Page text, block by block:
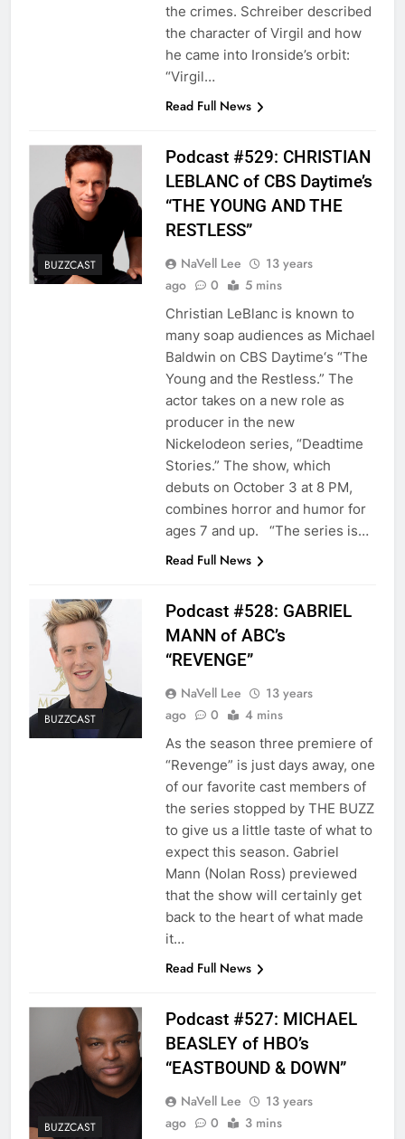
the crimes. Schreiber described
the character of Virgil and how
he came into Ironside’s orbit:
“Virgil…
Read Full News
BUZZCAST
Podcast #529: CHRISTIAN
LEBLANC of CBS Daytime’s
“THE YOUNG AND THE
RESTLESS”
NaVell Lee
13 years
ago
0 5 mins
Christian LeBlanc is known to
many soap audiences as Michael
Baldwin on CBS Daytime‘s “The
Young and the Restless.” The
actor takes on a new role as
producer in the new
Nickelodeon series, “Deadtime
Stories.” The show, which
debuts on October 3 at 8 PM,
combines horror and humor for
ages 7 and up. “The series is…
Read Full News
BUZZCAST
Podcast #528: GABRIEL
MANN of ABC’s
“REVENGE”
NaVell Lee
13 years
ago
0 4 mins
As the season three premiere of
“Revenge” is just days away, one
of our favorite cast members of
the series stopped by THE BUZZ
to give us a little taste of what to
expect this season. Gabriel
Mann (Nolan Ross) previewed
that the show will certainly get
back to the heart of what made
it…
Read Full News
BUZZCAST
Podcast #527: MICHAEL
BEASLEY of HBO’s
“EASTBOUND & DOWN”
NaVell Lee
13 years
ago
0 3 mins